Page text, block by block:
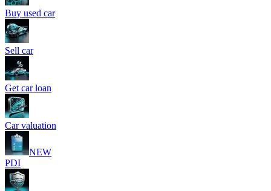
Buy used car
Sell car
Get car loan
Car valuation
NEW
PDI